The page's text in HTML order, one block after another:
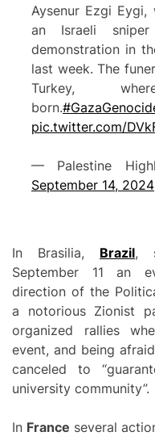
Aysenur Ezgi
an Israeli
demonstration in
last week. The
Turkey,
born.
pic.twitter.com/
— Palestine
September 14, 2024
In Brasilia, Brazil,
September 11 an
direction of the
a notorious Zionist
organized rallies
event, and being
canceled to
university community”.
In France several